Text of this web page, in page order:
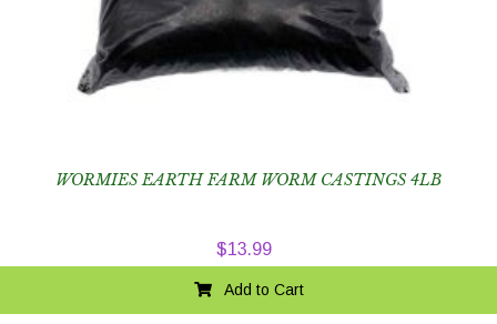
WORMIES EARTH FARM WORM CASTINGS 4LB
$13.99
Add to Cart